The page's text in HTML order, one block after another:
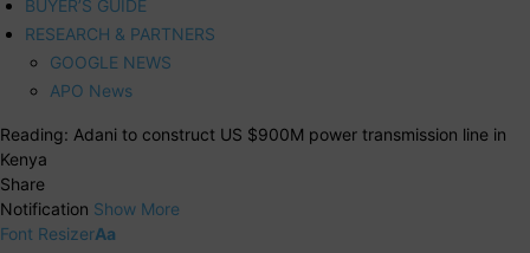
BUYER’S GUIDE
RESEARCH & PARTNERS
GOOGLE NEWS
APO News
Reading: Adani to construct US $900M power transmission line in
Kenya
Share
Notification Show More
Font ResizerAa